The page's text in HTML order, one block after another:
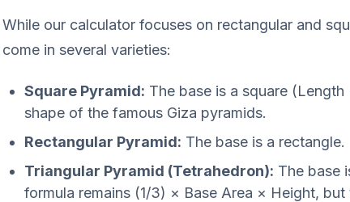
While our calculator focuses on rectangular and
come in several varieties:
Square Pyramid: The base is a square
shape of the famous Giza pyramids.
Rectangular Pyramid: The base is a rectangle.
Triangular Pyramid (Tetrahedron): The base
formula remains (1/3) × Base Area × Height,